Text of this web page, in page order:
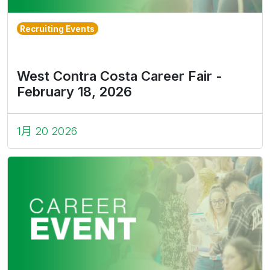
Recruiting Events
West Contra Costa Career Fair -
February 18, 2026
1月 20 2026